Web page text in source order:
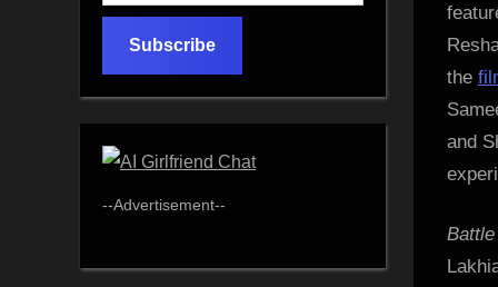
the
and
Subscribe
--Advertisement--